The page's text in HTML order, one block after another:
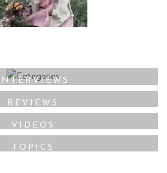
INTERVIEWS
REVIEWS
VIDEOS
TOPICS